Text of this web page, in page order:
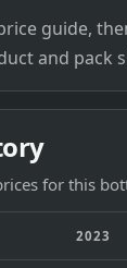
guide,
and pack
for this
2023